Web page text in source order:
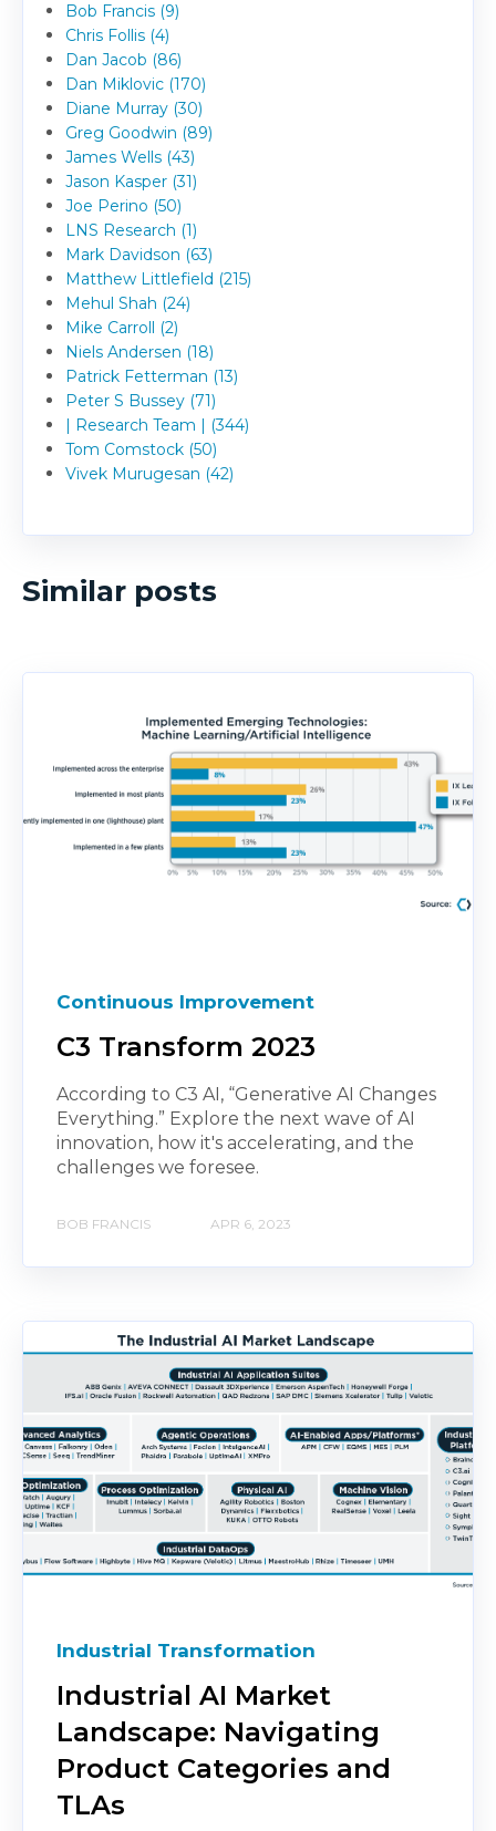
Bob Francis (9)
Chris Follis (4)
Dan Jacob (86)
Dan Miklovic (170)
Diane Murray (30)
Greg Goodwin (89)
James Wells (43)
Jason Kasper (31)
Joe Perino (50)
LNS Research (1)
Mark Davidson (63)
Matthew Littlefield (215)
Mehul Shah (24)
Mike Carroll (2)
Niels Andersen (18)
Patrick Fetterman (13)
Peter S Bussey (71)
| Research Team | (344)
Tom Comstock (50)
Vivek Murugesan (42)
Similar posts
Continuous Improvement
C3 Transform 2023
According to C3 AI, “Generative AI Changes
Everything.” Explore the next wave of AI
innovation, how it's accelerating, and the
challenges we foresee.
BOB FRANCIS APR 6, 2023
Industrial Transformation
Industrial AI Market
Landscape: Navigating
Product Categories and
TLAs